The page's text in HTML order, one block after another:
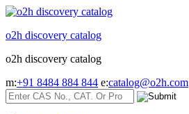
Skip
content
o2h discovery catalog
o2h discovery catalog
m:+91 8484 884 844 e:catalog@o2h.com